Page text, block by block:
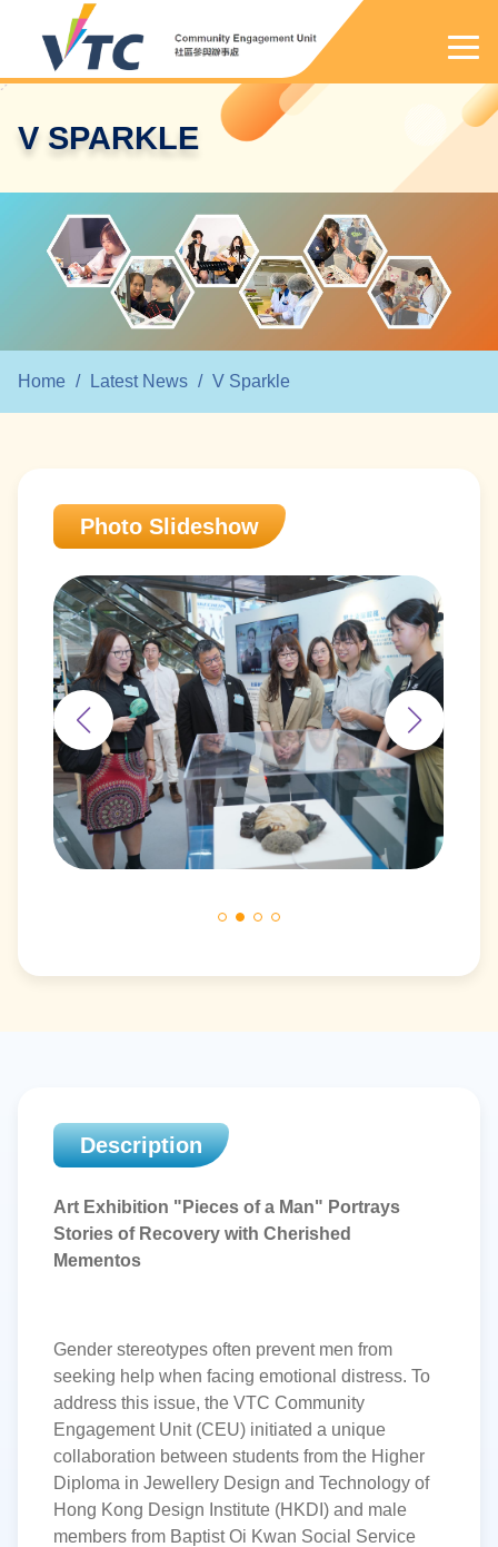
V SPARKLE
Home / Latest News / V Sparkle
Photo Slideshow
Description
Art Exhibition "Pieces of a Man" Portrays
Stories of Recoverywith Cherished
Mementos
Gender stereotypes often prevent men from
seeking help when facing emotional distress. To
address this issue, the VTC Community
Engagement Unit (CEU) initiated a unique
collaboration between students from the Higher
Diploma in Jewellery Design and Technology of
Hong Kong Design Institute (HKDI) and male
members from Baptist Oi Kwan Social Service